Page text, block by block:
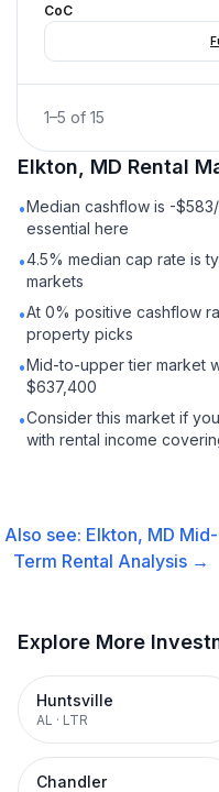
CoC
1–5 of 15
Elkton, MD Rental
•Median cashflow is -
essential here
•4.5% median cap rate is
markets
•At 0% positive cashflow
property picks
•Mid-to-upper tier market
$637,400
•Consider this market if
with rental income
Also see: Elkton, MD Mid-
Term Rental Analysis →
Explore More
Huntsville
AL · LTR
Chandler